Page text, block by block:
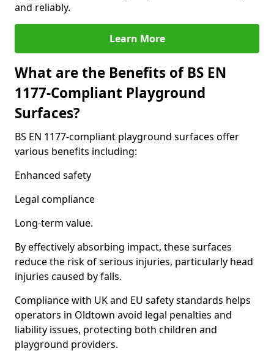
and reliably.
Learn More
What are the Benefits of BS EN
1177-Compliant Playground
Surfaces?
BS EN 1177-compliant playground surfaces offer
various benefits including:
Enhanced safety
Legal compliance
Long-term value.
By effectively absorbing impact, these surfaces
reduce the risk of serious injuries, particularly head
injuries caused by falls.
Compliance with UK and EU safety standards helps
operators in Oldtown avoid legal penalties and
liability issues, protecting both children and
playground providers.